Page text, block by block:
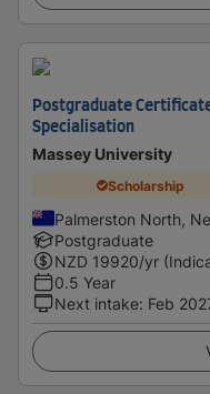
Postgraduate
Specialisation
Massey University
Scholarship
Palmerston North,
Postgraduate
NZD 19920/yr
0.5 Year
Next intake: Feb